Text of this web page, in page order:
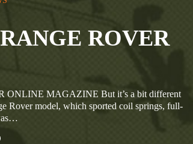
ROVER
MAGAZINE But it’s a bit different
Rover model, which sported coil springs, full-